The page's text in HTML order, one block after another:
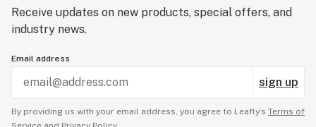
Receive updates on new products, special offers, and
industry news.
Email address
sign up
By providing us with your email address, you agree to Leafly’s Terms of